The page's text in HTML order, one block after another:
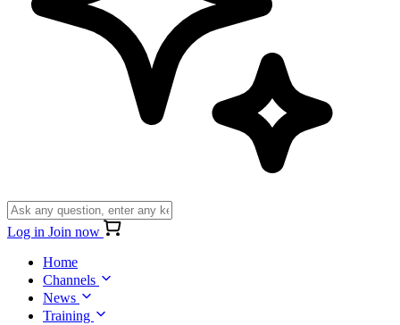
Log in Join now
Home
Channels
News
Training